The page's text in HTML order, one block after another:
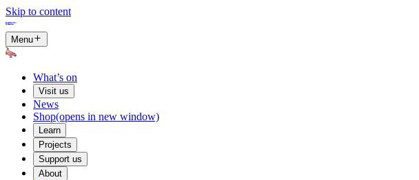
Skip to content
Menu
What’s on
Visit us
News
Shop(opens in new window)
Learn
Projects
Support us
About